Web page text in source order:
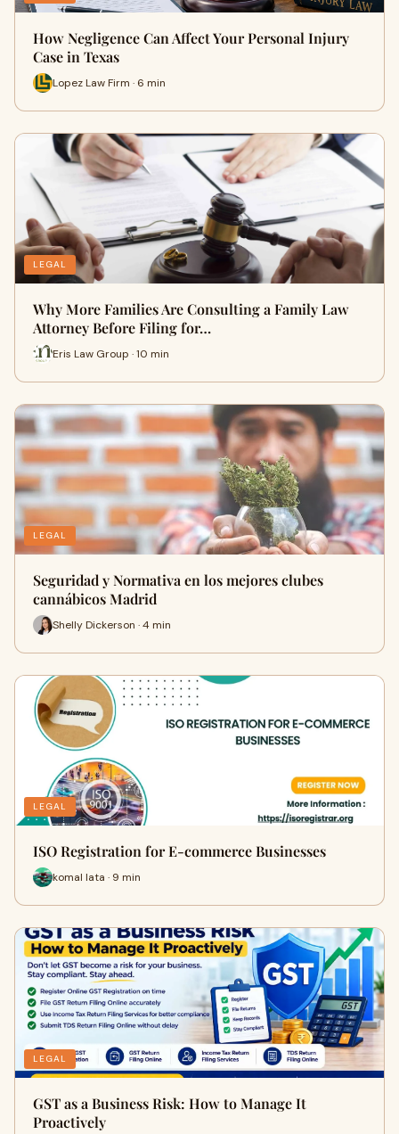
How Negligence Can Affect Your Personal Injury
Case in Texas
Lopez Law Firm · 6 min
LEGAL
Why More Families Are Consulting a Family Law
Attorney Before Filing for…
Eris Law Group · 10 min
LEGAL
Seguridad y Normativa en los mejores clubes
cannábicos Madrid
Shelly Dickerson · 4 min
LEGAL
ISO Registration for E-commerce Businesses
komal lata · 9 min
LEGAL
GST as a Business Risk: How to Manage It
Proactively